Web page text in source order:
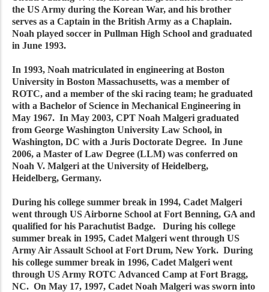
the US Army during the Korean War, and his brother
serves as a Captain in the British Army as a Chaplain.
Noah played soccer in Pullman High School and graduated
in June 1993.
In 1993, Noah matriculated in engineering at Boston
University in Boston Massachusetts, was a member of
ROTC, and a member of the ski racing team; he graduated
with a Bachelor of Science in Mechanical Engineering in
May 1967. In May 2003, CPT Noah Malgeri graduated
from George Washington University Law School, in
Washington, DC with a Juris Doctorate Degree. In June
2006, a Master of Law Degree (LLM) was conferred on
Noah V. Malgeri at the University of Heidelberg,
Heidelberg, Germany.
During his college summer break in 1994, Cadet Malgeri
went through US Airborne School at Fort Benning, GA and
qualified for his Parachutist Badge. During his college
summer break in 1995, Cadet Malgeri went through US
Army Air Assault School at Fort Drum, New York. During
his college summer break in 1996, Cadet Malgeri went
through US Army ROTC Advanced Camp at Fort Bragg,
NC. On May 17, 1997, Cadet Noah Malgeri was sworn into